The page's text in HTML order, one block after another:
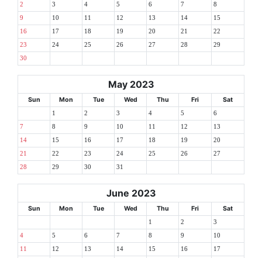
2 3 4 5 6 7 8
9 10 11 12 13 14 15
16 17 18 19 20 21 22
23 24 25 26 27 28 29
30
May 2023
Sun Mon Tue Wed Thu Fri Sat
1 2 3 4 5 6
7 8 9 10 11 12 13
14 15 16 17 18 19 20
21 22 23 24 25 26 27
28 29 30 31
June 2023
Sun Mon Tue Wed Thu Fri Sat
1 2 3
4 5 6 7 8 9 10
11 12 13 14 15 16 17